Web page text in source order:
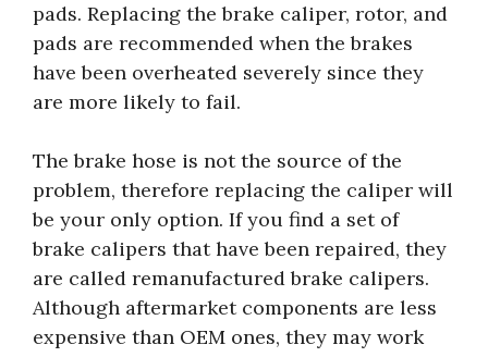
pads. Replacing the brake caliper, rotor, and
pads are recommended when the brakes
have been overheated severely since they
are more likely to fail.
The brake hose is not the source of the
problem, therefore replacing the caliper will
be your only option. If you find a set of
brake calipers that have been repaired, they
are called remanufactured brake calipers.
Although aftermarket components are less
expensive than OEM ones, they may work